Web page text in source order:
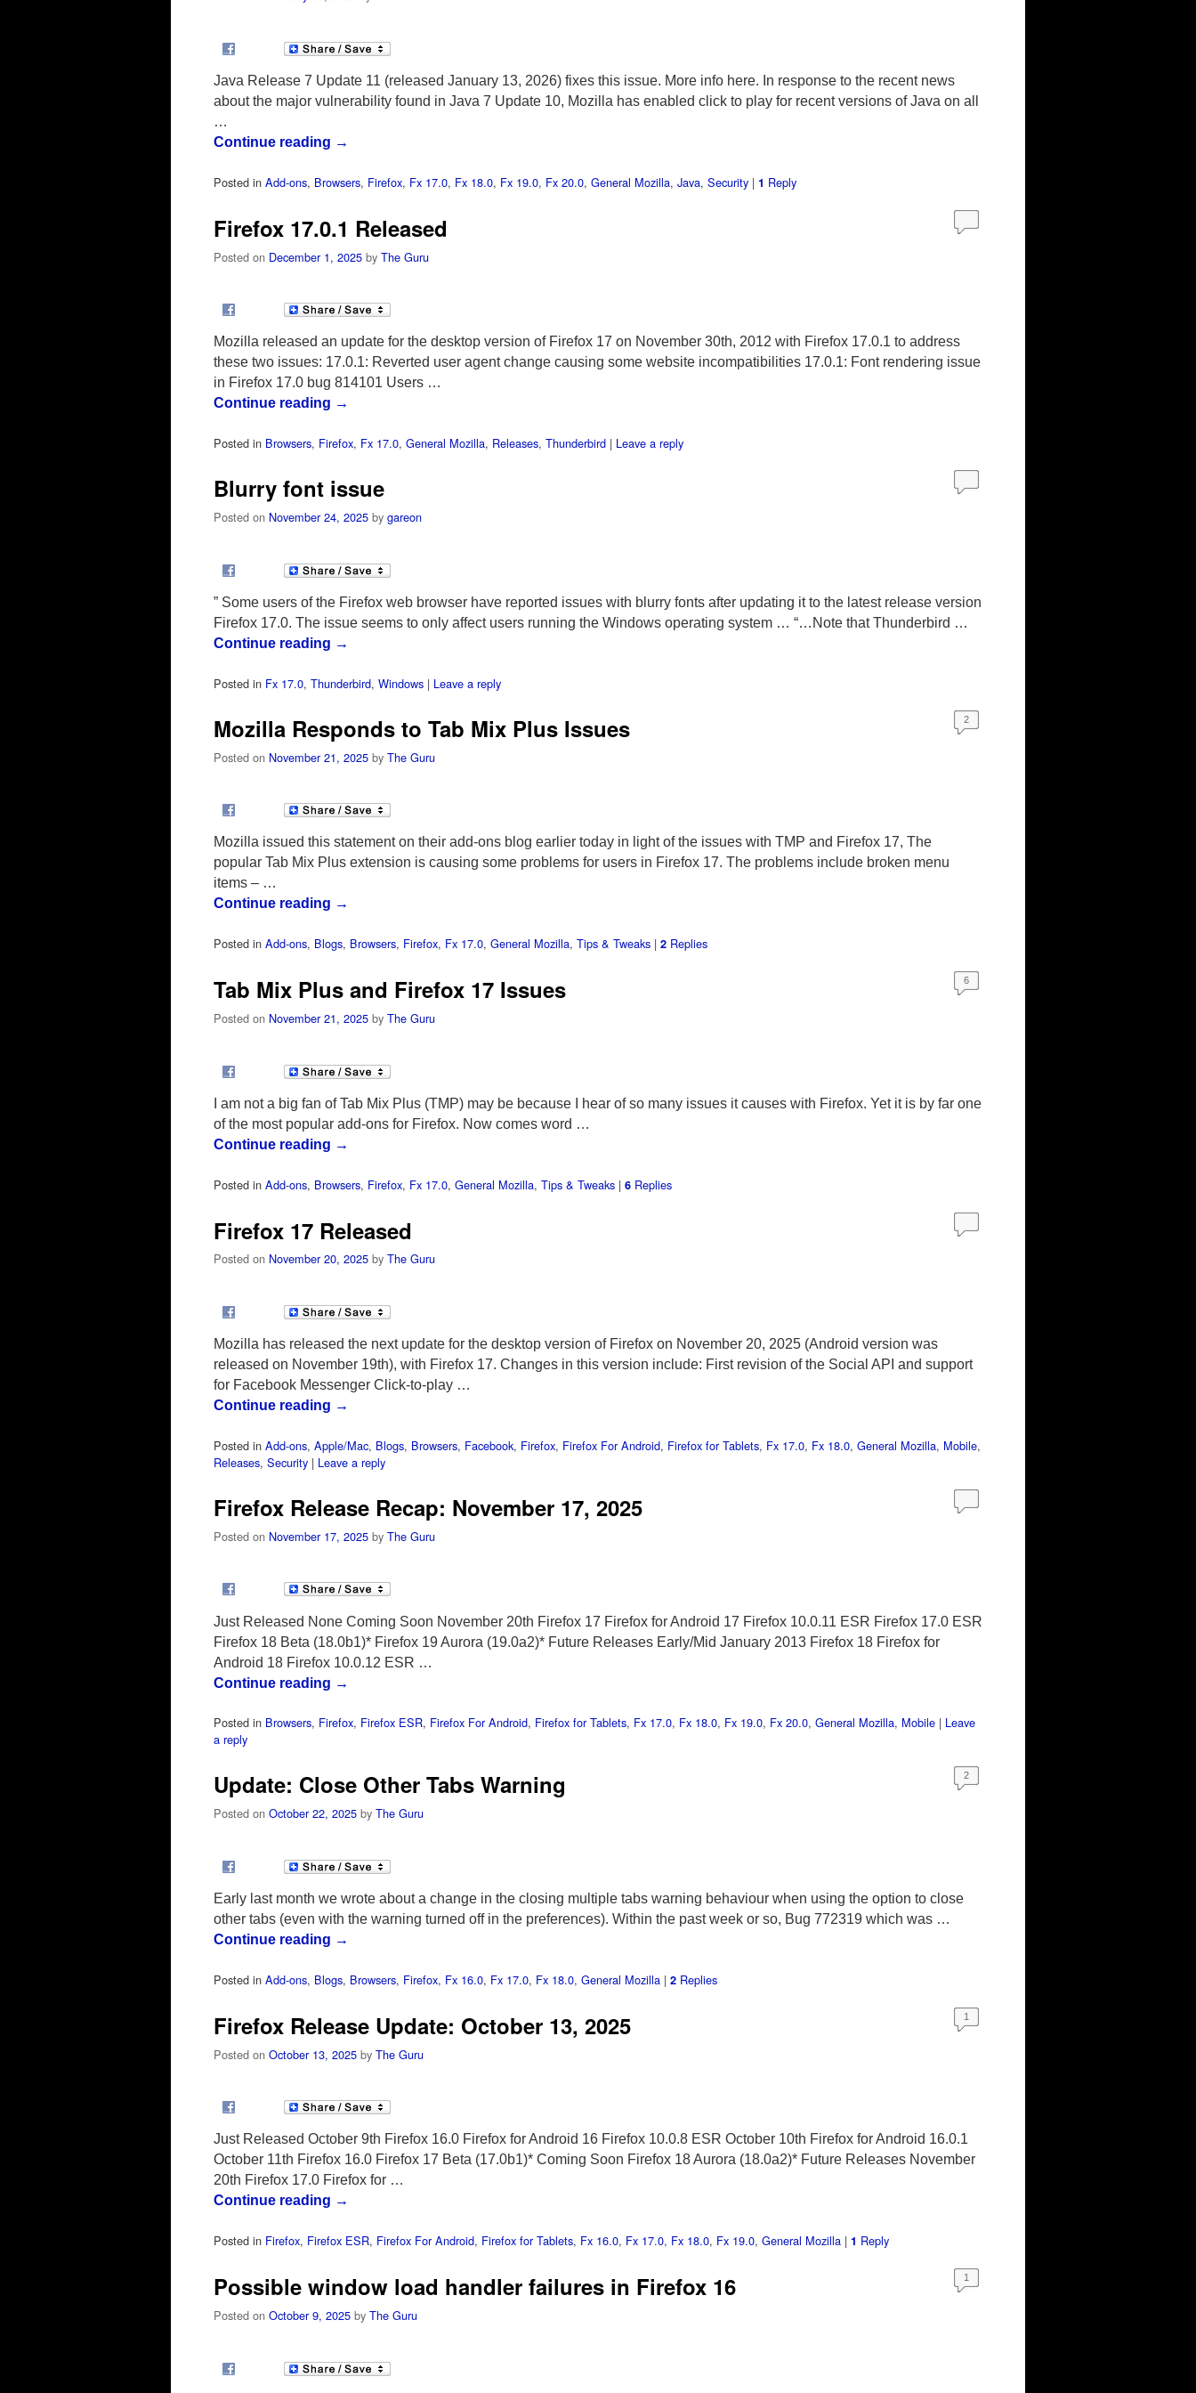
Java Release 7 Update 11 (released January 13, 2026) fixes this issue. More info here. In response to the recent news
about the major vulnerability found in Java 7 Update 10, Mozilla has enabled click to play for recent versions of Java on all
…
Continue reading →
Posted in Add-ons, Browsers, Firefox, Fx 17.0, Fx 18.0, Fx 19.0, Fx 20.0, General Mozilla, Java, Security | 1 Reply
Firefox 17.0.1 Released
Posted on December 1, 2025 by The Guru
Mozilla released an update for the desktop version of Firefox 17 on November 30th, 2012 with Firefox 17.0.1 to address
these two issues: 17.0.1: Reverted user agent change causing some website incompatibilities 17.0.1: Font rendering issue
in Firefox 17.0 bug 814101 Users …
Continue reading →
Posted in Browsers, Firefox, Fx 17.0, General Mozilla, Releases, Thunderbird | Leave a reply
Blurry font issue
Posted on November 24, 2025 by gareon
” Some users of the Firefox web browser have reported issues with blurry fonts after updating it to the latest release version
Firefox 17.0. The issue seems to only affect users running the Windows operating system … “…Note that Thunderbird …
Continue reading →
Posted in Fx 17.0, Thunderbird, Windows | Leave a reply
Mozilla Responds to Tab Mix Plus Issues
Posted on November 21, 2025 by The Guru
2
Mozilla issued this statement on their add-ons blog earlier today in light of the issues with TMP and Firefox 17, The
popular Tab Mix Plus extension is causing some problems for users in Firefox 17. The problems include broken menu
items – …
Continue reading →
Posted in Add-ons, Blogs, Browsers, Firefox, Fx 17.0, General Mozilla, Tips & Tweaks | 2Replies
Tab Mix Plus and Firefox 17 Issues
Posted on November 21, 2025 by The Guru
6
I am not a big fan of Tab Mix Plus (TMP) may be because I hear of so many issues it causes with Firefox. Yet it is by far one
of the most popular add-ons for Firefox. Now comes word …
Continue reading →
Posted in Add-ons, Browsers, Firefox, Fx 17.0, General Mozilla, Tips & Tweaks | 6Replies
Firefox 17 Released
Posted on November 20, 2025 by The Guru
Mozilla has released the next update for the desktop version of Firefox on November 20, 2025 (Android version was
released on November 19th), with Firefox 17. Changes in this version include: First revision of the Social API and support
for Facebook Messenger Click-to-play …
Continue reading →
Posted in Add-ons, Apple/Mac, Blogs, Browsers, Facebook, Firefox, Firefox For Android, Firefox for Tablets, Fx 17.0, Fx 18.0, General Mozilla, Mobile,
Releases, Security | Leave a reply
Firefox Release Recap: November 17, 2025
Posted on November 17, 2025 by The Guru
Just Released None Coming Soon November 20th Firefox 17 Firefox for Android 17 Firefox 10.0.11 ESR Firefox 17.0 ESR
Firefox 18 Beta (18.0b1)* Firefox 19 Aurora (19.0a2)* Future Releases Early/Mid January 2013 Firefox 18 Firefox for
Android 18 Firefox 10.0.12 ESR …
Continue reading →
Posted in Browsers, Firefox, Firefox ESR, Firefox For Android, Firefox for Tablets, Fx 17.0, Fx 18.0, Fx 19.0, Fx 20.0, General Mozilla, Mobile | Leave
a reply
Update: Close Other Tabs Warning
Posted on October 22, 2025 by The Guru
2
Early last month we wrote about a change in the closing multiple tabs warning behaviour when using the option to close
other tabs (even with the warning turned off in the preferences). Within the past week or so, Bug 772319 which was …
Continue reading →
Posted in Add-ons, Blogs, Browsers, Firefox, Fx 16.0, Fx 17.0, Fx 18.0, General Mozilla | 2Replies
Firefox Release Update: October 13, 2025
Posted on October 13, 2025 by The Guru
1
Just Released October 9th Firefox 16.0 Firefox for Android 16 Firefox 10.0.8 ESR October 10th Firefox for Android 16.0.1
October 11th Firefox 16.0 Firefox 17 Beta (17.0b1)* Coming Soon Firefox 18 Aurora (18.0a2)* Future Releases November
20th Firefox 17.0 Firefox for …
Continue reading →
Posted in Firefox, Firefox ESR, Firefox For Android, Firefox for Tablets, Fx 16.0, Fx 17.0, Fx 18.0, Fx 19.0, General Mozilla | 1 Reply
Possible window load handler failures in Firefox 16
Posted on October 9, 2025 by The Guru
1